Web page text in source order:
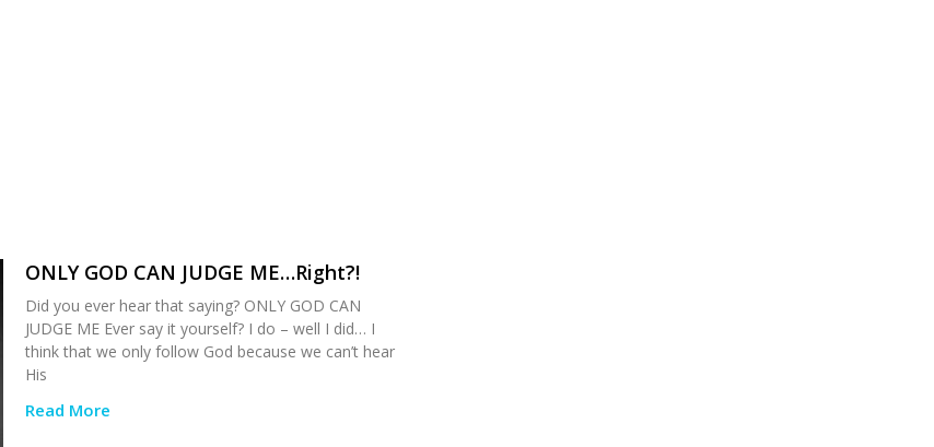
ONLY GOD CAN JUDGE ME…Right?!
Did you ever hear that saying? ONLY GOD CAN
JUDGE ME Ever say it yourself? I do – well I did… I
think that we only follow God because we can’t hear
His
Read More